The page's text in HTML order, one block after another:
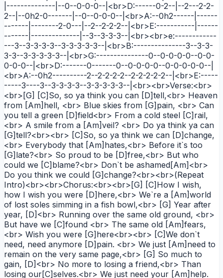
|--------------|--0--0-0-0--|<br>D:------0-2--|--2---2-2-
2--|--0h2-0-------|--0--0-0-0--|<br>A:--0h2------|------
-------|--------2-0---|--2--2-2-2--|<br>E:-----------|------
-------|--------------|--3--3-3-3--|<br><br>e:------------
---3--3-3-3-3--3-3-3-3-3--|<br>B:---------------3--3-3-
3-3--3-3-3-3-3--|<br>G:---------------0--0-0-0-0--0-0-
0-0-0--|<br>D:-------0-------0--0-0-0-0--0-0-0-0-0--|
<br>A:--0h2----------2--2-2-2-2--2-2-2-2-2--|<br>E:-----
-----3----3--3-3-3-3--3-3-3-3-3--|<br><br>Verse:<br>
<br>[G] [C]So, so ya think you can [D]tell,<br> Heaven
from [Am]hell, <br> Blue skies from [G]pain, <br> Can
you tell a green [D]field<br> From a cold steel [C]rail,
<br> A smile from a [Am]veil? <br> Do ya think ya can
[G]tell?<br><br> [C]So, so ya think we can [D]change,
<br> Everybody that [Am]hates,<br> Before it`s too
[G]late?<br> So proud to be [D]free,<br> But who
could we [C]blame?<br> Don`t be ashamed[Am]<br>
Do you think we could [G]change?<br><br>(Repeat
Intro)<br><br>Chorus:<br><br>[G] [C]How I wish,
how I wish you were [D]here,<br> We`re a [Am]world
of lost soles simming in a fish bowl,<br> [G] Year after
year, [D]<br> Running over the same old ground, <br>
But have we [C]found <br> The same old [Am]fears,
<br> Wish you were [G]here<br><br> [C]We don`t
need, need anymore [D]pain. <br> We just [Am]need to
remain on the very same page,<br> [G] So much to
gain, [D]<br> No more to losing a friend,<br> Than
losing our[C]selves.<br> We just need your [Am]help.